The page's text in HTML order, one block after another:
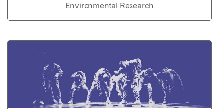
Environmental Research